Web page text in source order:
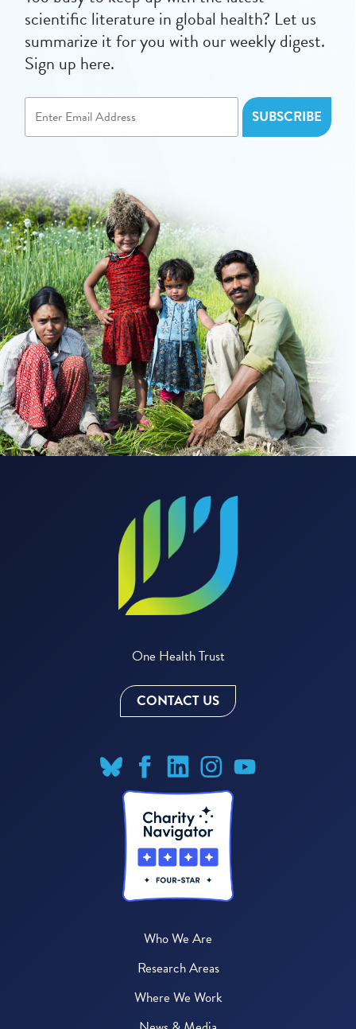
scientific literature in global health? Let us
summarize it for you with our weekly digest.
Sign up here.
One Health Trust
CONTACT US
Who We Are
Research Areas
Where We Work